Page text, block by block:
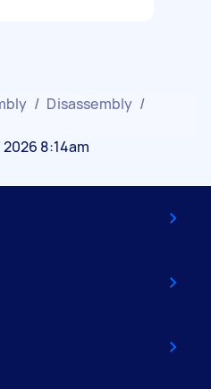
/ Disassembly /
8:14am